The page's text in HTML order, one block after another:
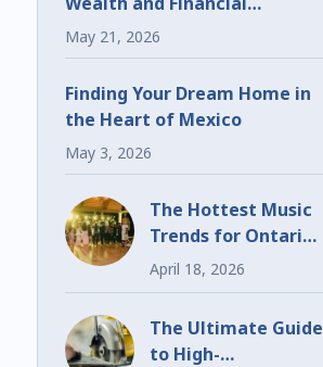
Freedom
May 21, 2026
Finding Your Dream Home in
the Heart of Mexico
May 3, 2026
The Hottest Music
Trends for Ontario
Weddings and
Events
April 18, 2026
The Ultimate Guide
to High-